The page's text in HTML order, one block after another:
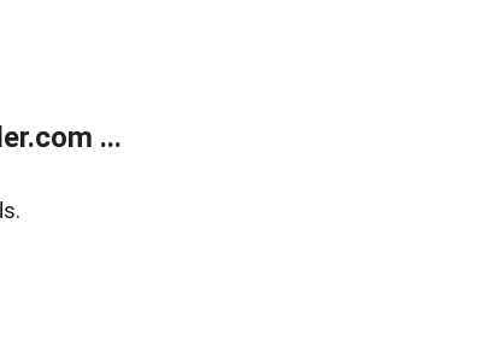
...